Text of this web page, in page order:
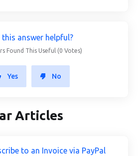
this answer helpful?
Found This Useful (0 Votes)
Yes No
Articles
to an Invoice via PayPal